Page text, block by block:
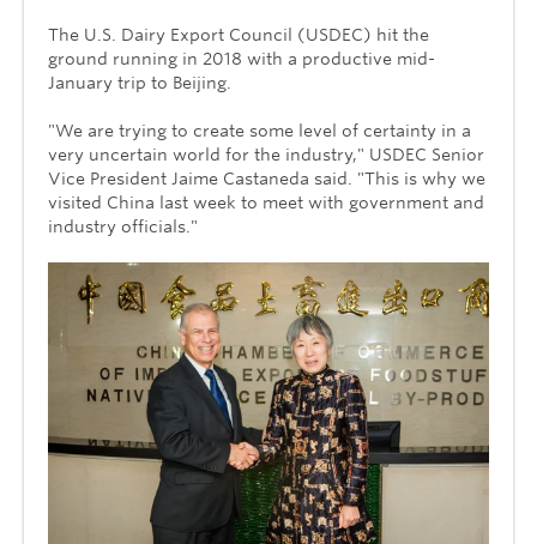
The U.S. Dairy Export Council (USDEC) hit the
ground running in 2018 with a productive mid-
January trip to Beijing.
"We are trying to create some level of certainty in a
very uncertain world for the industry," USDEC Senior
Vice President Jaime Castaneda said. "This is why we
visited China last week to meet with government and
industry officials."